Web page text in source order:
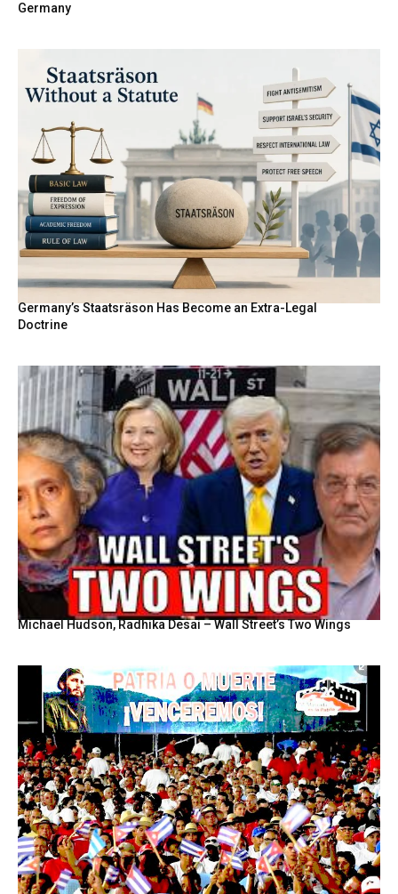
Germany
Germany’s Staatsräson Has Become an Extra-Legal
Doctrine
Michael Hudson, Radhika Desai – Wall Street’s Two Wings